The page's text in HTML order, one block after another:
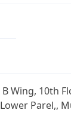
Wing, 10th
Parel,,